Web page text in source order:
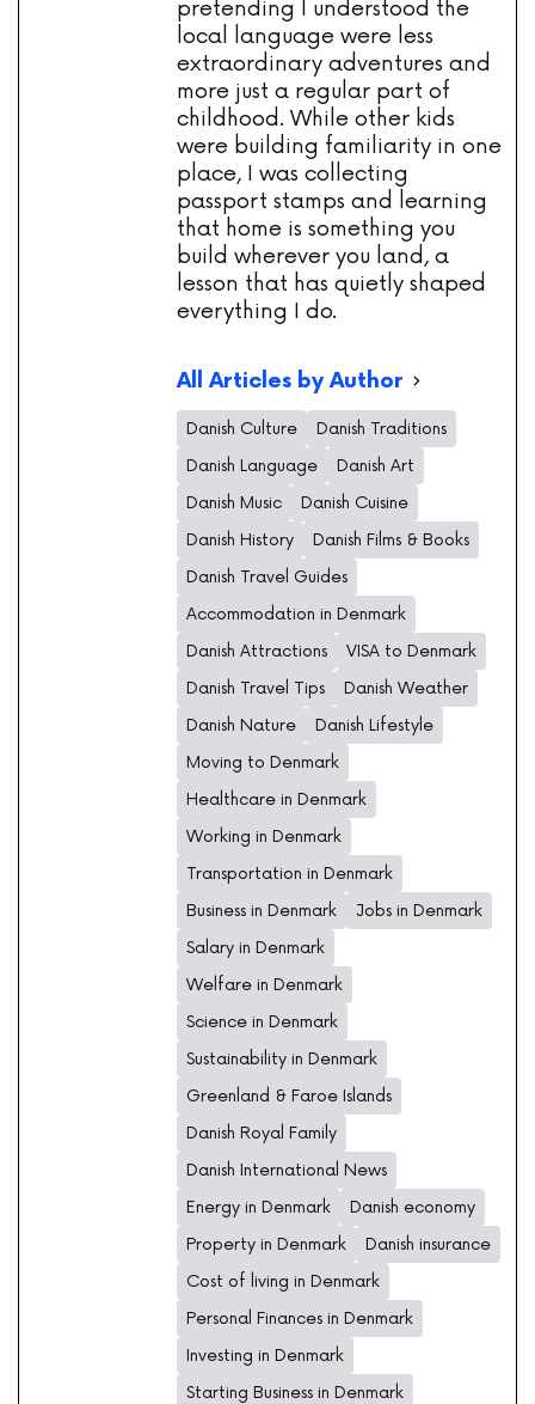
pretending I understood the
local language were less
extraordinary adventures and
more just a regular part of
childhood. While other kids
were building familiarity in one
place, I was collecting
passport stamps and learning
that home is something you
build wherever you land, a
lesson that has quietly shaped
everything I do.
All Articles by Author
Danish Culture
Danish Traditions
Danish Language
Danish Art
Danish Music
Danish Cuisine
Danish History
Danish Films & Books
Danish Travel Guides
Accommodation in Denmark
Danish Attractions
VISA to Denmark
Danish Travel Tips
Danish Weather
Danish Nature
Danish Lifestyle
Moving to Denmark
Healthcare in Denmark
Working in Denmark
Transportation in Denmark
Business in Denmark
Jobs in Denmark
Salary in Denmark
Welfare in Denmark
Science in Denmark
Sustainability in Denmark
Greenland & Faroe Islands
Danish Royal Family
Danish International News
Energy in Denmark
Danish economy
Property in Denmark
Danish insurance
Cost of living in Denmark
Personal Finances in Denmark
Investing in Denmark
Starting Business in Denmark